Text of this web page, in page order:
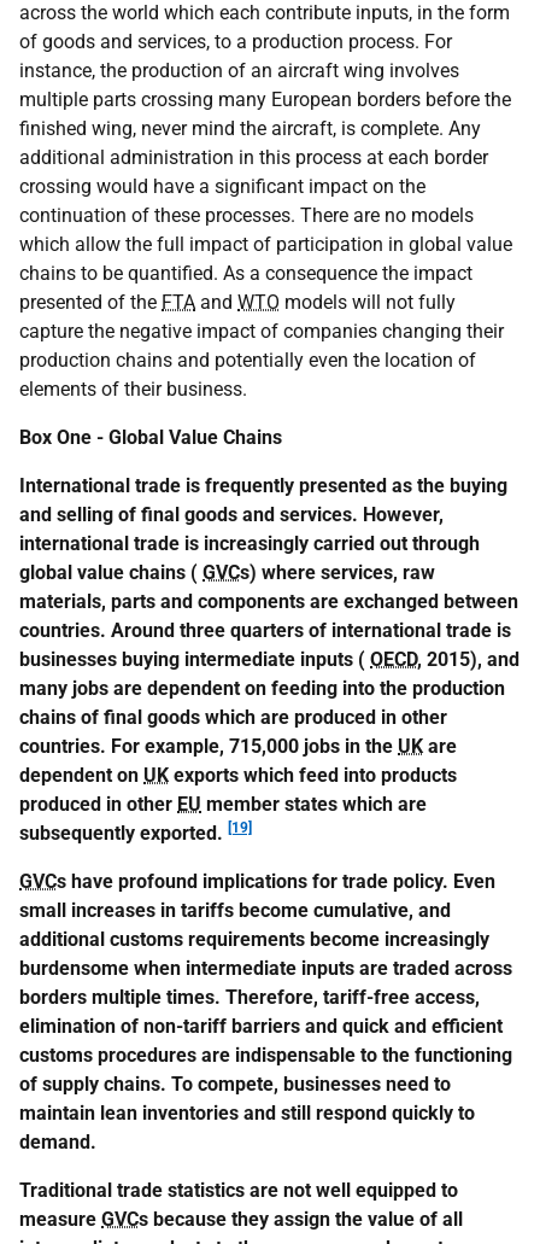
across the world which each contribute inputs, in the form
of goods and services, to a production process. For
instance, the production of an aircraft wing involves
multiple parts crossing many European borders before the
finished wing, never mind the aircraft, is complete. Any
additional administration in this process at each border
crossing would have a significant impact on the
continuation of these processes. There are no models
which allow the full impact of participation in global value
chains to be quantified. As a consequence the impact
presented of the FTA and WTO models will not fully
capture the negative impact of companies changing their
production chains and potentially even the location of
elements of their business.
Box One - Global Value Chains
International trade is frequently presented as the buying
and selling of final goods and services. However,
international trade is increasingly carried out through
global value chains ( GVCs) where services, raw
materials, parts and components are exchanged between
countries. Around three quarters of international trade is
businesses buying intermediate inputs ( OECD, 2015), and
many jobs are dependent on feeding into the production
chains of final goods which are produced in other
countries. For example, 715,000 jobs in the UK are
dependent on UK exports which feed into products
produced in other EU member states which are
subsequently exported. [19]
GVCs have profound implications for trade policy. Even
small increases in tariffs become cumulative, and
additional customs requirements become increasingly
burdensome when intermediate inputs are traded across
borders multiple times. Therefore, tariff-free access,
elimination of non-tariff barriers and quick and efficient
customs procedures are indispensable to the functioning
of supply chains. To compete, businesses need to
maintain lean inventories and still respond quickly to
demand.
Traditional trade statistics are not well equipped to
measure GVCs because they assign the value of all